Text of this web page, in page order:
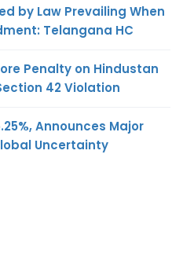
by Law Prevailing When
Telangana HC
Penalty on Hindustan
42 Violation
Announces Major
Uncertainty